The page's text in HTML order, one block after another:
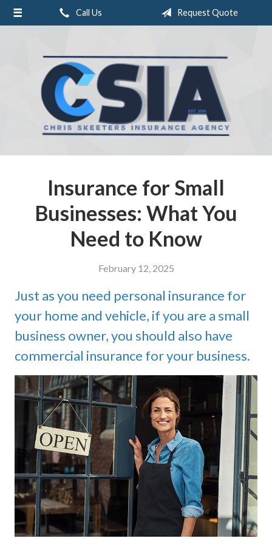
Call Us Request Quote
Insurance for Small
Businesses: What You
Need to Know
February 12, 2025
Just as you need personal insurance for
your home and vehicle, if you are a small
business owner, you should also have
commercial insurance for your business.
About Us
Insurance